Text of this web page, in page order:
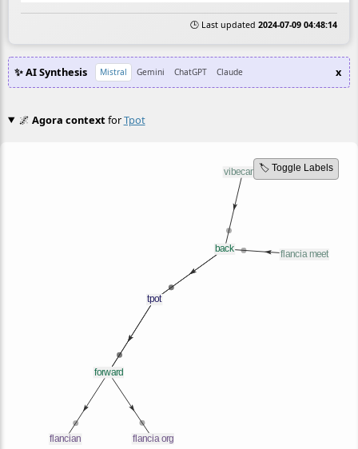
🕒 Last updated 2024-07-09 04:48:14
✨ AI Synthesis Mistral Gemini ChatGPT Claude x
🌌 Agora contextforTpot
🏷️ Toggle Labels